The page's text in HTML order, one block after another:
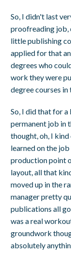
So, I didn't last
proofreading job,
little publishing
applied for that
degrees who
work they were
degree courses in
So, I did that for
permanent job in
thought, oh, I
learned on the
production point
layout, all that
moved up in the
manager pretty
publications all
was a real
groundwork
absolutely